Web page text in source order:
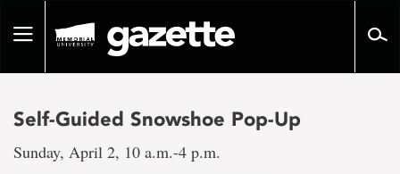
pageToggle
Self-Guided Snowshoe Pop-Up
Sunday, April 2, 10 a.m.-4 p.m.